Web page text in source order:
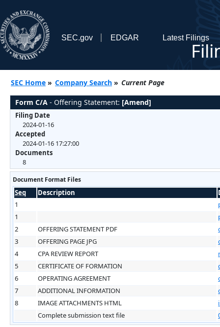
SEC.gov EDGAR Latest Filings
SEC Home » Company Search » Current Page
Form C/A - Offering Statement: [Amend]
Filing Date
2024-01-16
Accepted
2024-01-16 17:27:00
Documents
8
Document Format Files
Seq Description
1
1
2
OFFERING STATEMENT PDF
3
OFFERING PAGE JPG
4
CPA REVIEW REPORT
5
CERTIFICATE OF FORMATION
6
OPERATING AGREEMENT
7
ADDITIONAL INFORMATION
8
IMAGE ATTACHMENTS HTML
Complete submission text file